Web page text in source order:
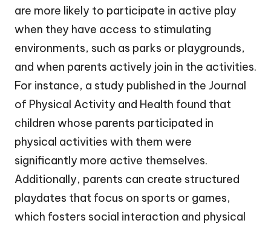
are more likely to participate in active play
when they have access to stimulating
environments, such as parks or playgrounds,
and when parents actively join in the activities.
For instance, a study published in the Journal
of Physical Activity and Health found that
children whose parents participated in
physical activities with them were
significantly more active themselves.
Additionally, parents can create structured
playdates that focus on sports or games,
which fosters social interaction and physical